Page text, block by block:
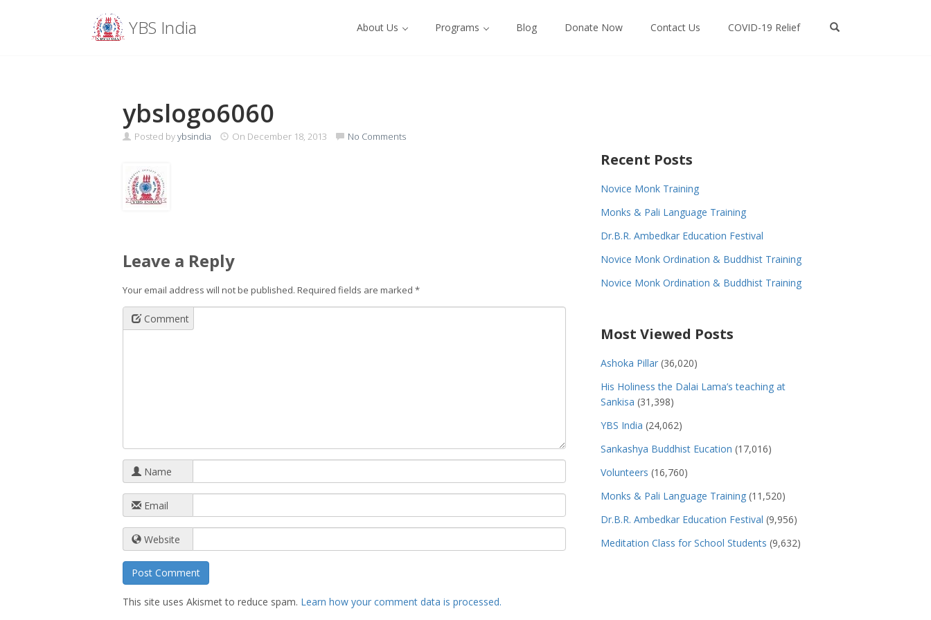
YBS India
Menu
About Us Programs Blog Donate Now Contact Us COVID-19 Relief
ybslogo6060
Posted byybsindia On December 18, 2013 No Comments
Leave a Reply
Your email address will not be published. Required fields are marked *
Comment
Name
Email
Website
This site uses Akismet to reduce spam. Learn how your comment data is processed.
Recent Posts
Novice Monk Training
Monks & Pali Language Training
Dr.B.R. Ambedkar Education Festival
Novice Monk Ordination & Buddhist Training
Novice Monk Ordination & Buddhist Training
Most Viewed Posts
Ashoka Pillar (36,020)
His Holiness the Dalai Lama’s teaching at
Sankisa (31,398)
YBS India (24,062)
Sankashya Buddhist Eucation (17,016)
Volunteers (16,760)
Monks & Pali Language Training (11,520)
Dr.B.R. Ambedkar Education Festival (9,956)
Meditation Class for School Students (9,632)